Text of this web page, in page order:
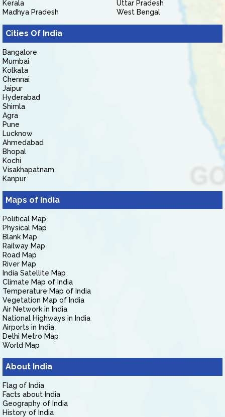
Kerala
Madhya Pradesh
Uttar Pradesh
West Bengal
Cities Of India
Bangalore
Mumbai
Kolkata
Chennai
Jaipur
Hyderabad
Shimla
Agra
Pune
Lucknow
Ahmedabad
Bhopal
Kochi
Visakhapatnam
Kanpur
Maps of India
Political Map
Physical Map
Blank Map
Railway Map
Road Map
River Map
India Satellite Map
Climate Map of India
Temperature Map of India
Vegetation Map of India
Air Network in India
National Highways in India
Airports in India
Delhi Metro Map
World Map
About India
Flag of India
Facts about India
Geography of India
History of India